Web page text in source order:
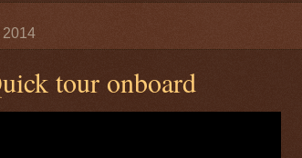
2014
tour onboard